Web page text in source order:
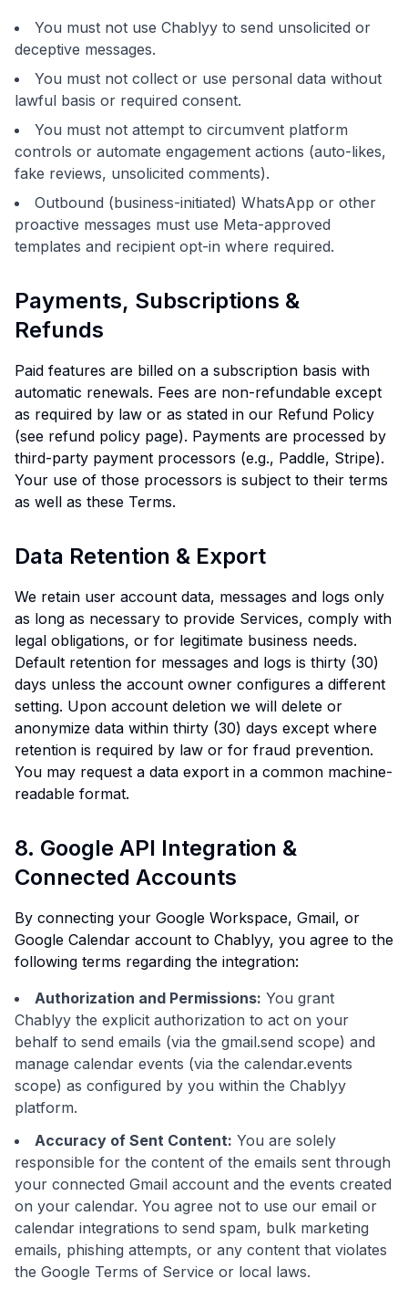
You must not use Chablyy to send unsolicited or
deceptive messages.
You must not collect or use personal data without
lawful basis or required consent.
You must not attempt to circumvent platform
controls or automate engagement actions (auto-likes,
fake reviews, unsolicited comments).
Outbound (business-initiated) WhatsApp or other
proactive messages must use Meta-approved
templates and recipient opt-in where required.
Payments, Subscriptions &
Refunds
Paid features are billed on a subscription basis with
automatic renewals. Fees are non-refundable except
as required by law or as stated in our Refund Policy
(see refund policy page). Payments are processed by
third-party payment processors (e.g., Paddle, Stripe).
Your use of those processors is subject to their terms
as well as these Terms.
Data Retention & Export
We retain user account data, messages and logs only
as long as necessary to provide Services, comply with
legal obligations, or for legitimate business needs.
Default retention for messages and logs is thirty (30)
days unless the account owner configures a different
setting. Upon account deletion we will delete or
anonymize data within thirty (30) days except where
retention is required by law or for fraud prevention.
You may request a data export in a common machine-
readable format.
8. Google API Integration &
Connected Accounts
By connecting your Google Workspace, Gmail, or
Google Calendar account to Chablyy, you agree to the
following terms regarding the integration:
Authorization and Permissions: You grant
Chablyy the explicit authorization to act on your
behalf to send emails (via the gmail.send scope) and
manage calendar events (via the calendar.events
scope) as configured by you within the Chablyy
platform.
Accuracy of Sent Content: You are solely
responsible for the content of the emails sent through
your connected Gmail account and the events created
on your calendar. You agree not to use our email or
calendar integrations to send spam, bulk marketing
emails, phishing attempts, or any content that violates
the Google Terms of Service or local laws.